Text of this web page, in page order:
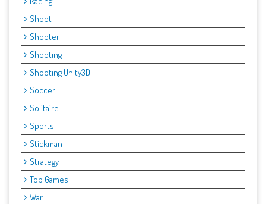
Shoot
Shooter
Shooting
Shooting Unity3D
Soccer
Solitaire
Sports
Stickman
Strategy
Top Games
War